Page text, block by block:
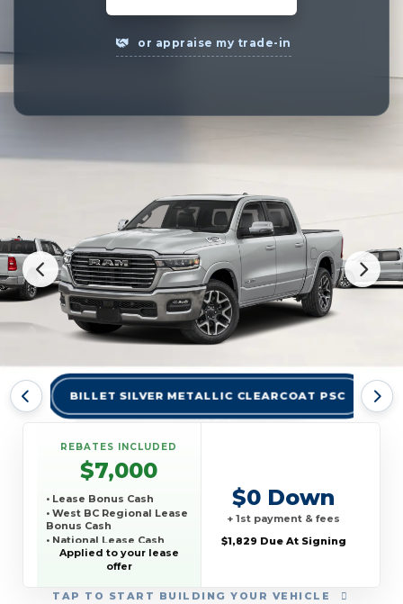
or appraise my trade-in
BILLET SILVER METALLIC CLEARCOAT PSC
TAP TO START BUILDING YOUR VEHICLE
REBATES INCLUDED
$7,000
• Lease Bonus Cash
• West BC Regional Lease
Bonus Cash
• National Lease Cash
• National SFS Lease
Loyalty Bonus Cash
CONQUEST PROGRAM
Applied to your lease
offer
$0 Down
+ 1st payment & fees
$1,829 Due At Signing